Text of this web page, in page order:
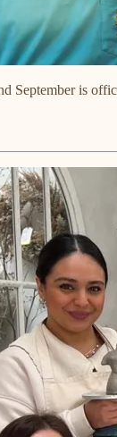
September is